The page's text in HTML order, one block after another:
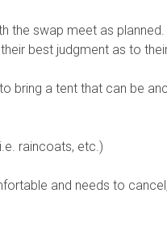
the swap meet as planned.
best judgment as to
bring a tent that can be
raincoats, etc.)
and needs to